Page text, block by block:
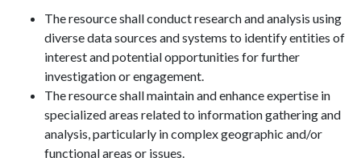
The resource shall conduct research and analysis using
diverse data sources and systems to identify entities of
interest and potential opportunities for further
investigation or engagement.
The resource shall maintain and enhance expertise in
specialized areas related to information gathering and
analysis, particularly in complex geographic and/or
functional areas or issues.